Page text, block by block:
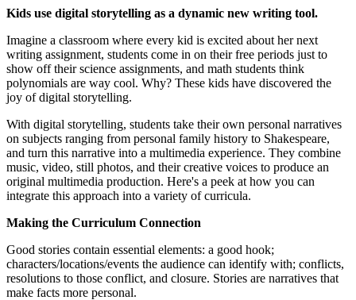
Kids use digital storytelling as a dynamic new writing tool.
Imagine a classroom where every kid is excited about her next
writing assignment, students come in on their free periods just to
show off their science assignments, and math students think
polynomials are way cool. Why? These kids have discovered the
joy of digital storytelling.
With digital storytelling, students take their own personal narratives
on subjects ranging from personal family history to Shakespeare,
and turn this narrative into a multimedia experience. They combine
music, video, still photos, and their creative voices to produce an
original multimedia production. Here's a peek at how you can
integrate this approach into a variety of curricula.
Making the Curriculum Connection
Good stories contain essential elements: a good hook;
characters/locations/events the audience can identify with; conflicts,
resolutions to those conflict, and closure. Stories are narratives that
make facts more personal.